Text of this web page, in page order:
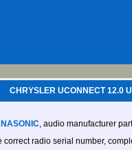
CHRYSLER UCONNECT 12.0
, audio manufacturer
radio serial number,